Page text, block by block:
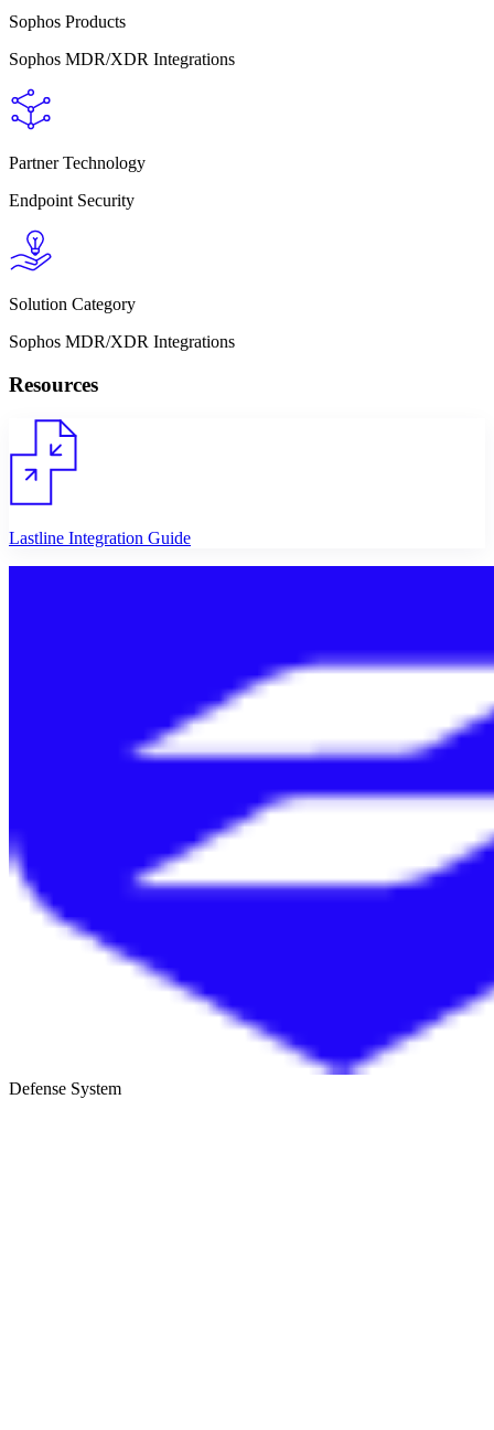
Sophos Products
Sophos MDR/XDR Integrations
Partner Technology
Endpoint Security
Solution Category
Sophos MDR/XDR Integrations
Resources
Lastline Integration Guide
Defense System